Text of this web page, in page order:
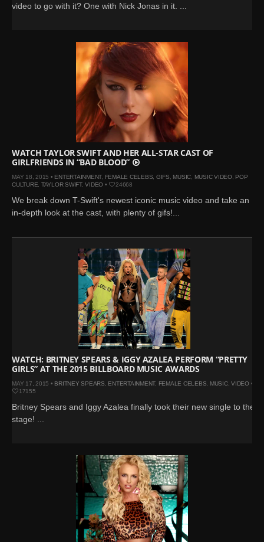
video to go with it? One with Nick Jonas in it. ...
WATCH TAYLOR SWIFT AND HER ALL-STAR CAST OF
GIRLFRIENDS IN “BAD BLOOD”
MAY 18, 2015 • ENTERTAINMENT, FEMALE CELEBS GIFS MUSIC MUSIC VIDEO, POP
CULTURE TAYLOR SWIFT,VIDEO • 24668
We break down T-Swift's newest iconic music video and take an
in-depth look at the cast, with plenty of gifs!...
WATCH: BRITNEY SPEARS & IGGY AZALEA PERFORM “PRETTY
GIRLS” AT THE 2015 BILLBOARD MUSIC AWARDS
MAY 17, 2015 • BRITNEY SPEARS ENTERTAINMENT, FEMALE CELEBS MUSIC, VIDEO•
17155
Britney Spears and Iggy Azalea finally took their new single to the
stage! ...